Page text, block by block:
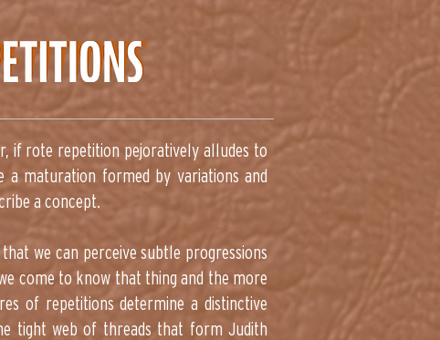
if rote repetition pejoratively alludes to
a maturation formed by variations and
a concept.
we can perceive subtle progressions
come to know that thing and the more
of repetitions determine a distinctive
tight web of threads that form Judith